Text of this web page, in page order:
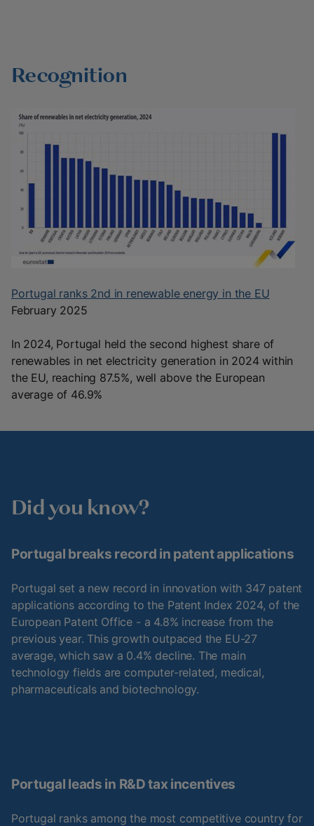
Recognition
Portugal ranks 2nd in renewable energy in the EU
February 2025
In 2024, Portugal held the second highest share of
renewables in net electricity generation in 2024 within
the EU, reaching 87.5%, well above the European
average of 46.9%
Did you know?
Portugal breaks record in patent applications
Portugal set a new record in innovation with 347 patent
applications according to the Patent Index 2024, of the
European Patent Office - a 4.8% increase from the
previous year. This growth outpaced the EU-27
average, which saw a 0.4% decline. The main
technology fields are computer-related, medical,
pharmaceuticals and biotechnology.
Portugal leads in R&D tax incentives
Portugal ranks among the most competitive country for